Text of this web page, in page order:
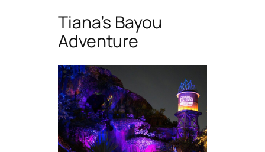
Tiana’s Bayou
Adventure